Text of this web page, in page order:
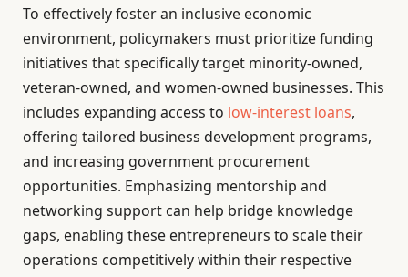
To effectively foster an inclusive economic
environment, policymakers must prioritize funding
initiatives that specifically target minority-owned,
veteran-owned, and women-owned businesses. This
includes expanding access to low-interest loans,
offering tailored business development programs,
and increasing government procurement
opportunities. Emphasizing mentorship and
networking support can help bridge knowledge
gaps, enabling these entrepreneurs to scale their
operations competitively within their respective